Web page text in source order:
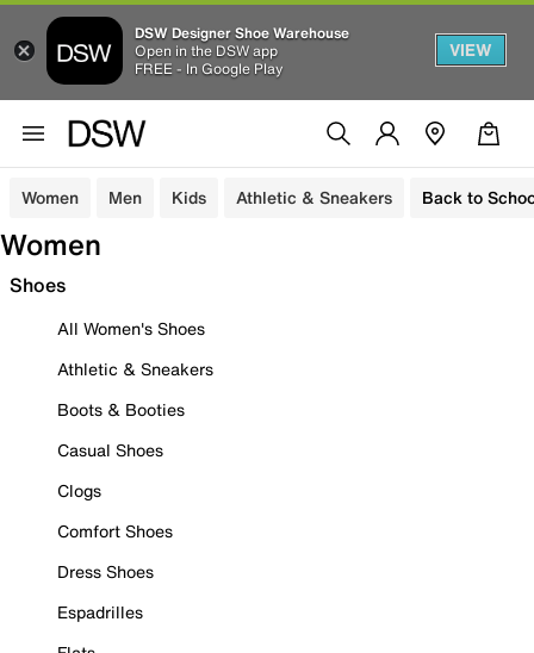
DSW Designer Shoe Warehouse
Open in the DSW app
FREE - In Google Play
VIEW
Women Men Kids Athletic & Sneakers Back to
Women
Shoes
All Women's Shoes
Athletic & Sneakers
Boots & Booties
Casual Shoes
Clogs
Comfort Shoes
Dress Shoes
Espadrilles